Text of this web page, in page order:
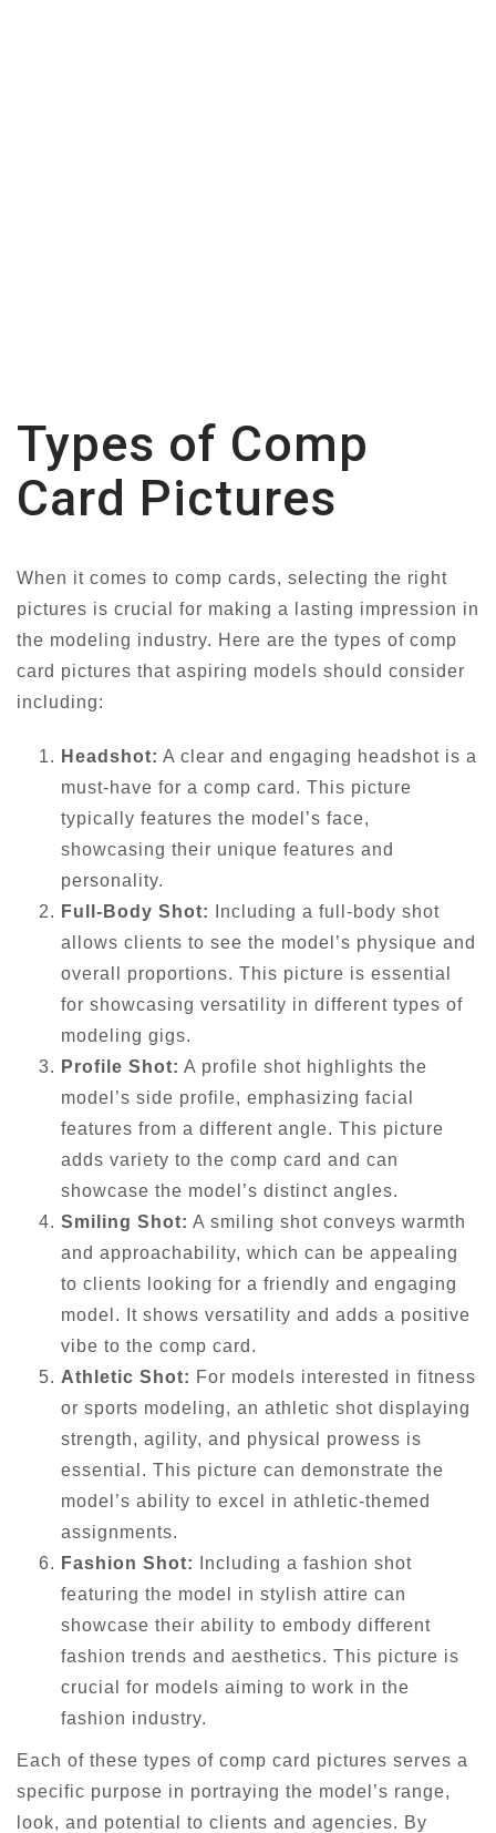
Types of Comp
Card Pictures
When it comes to comp cards, selecting the right
pictures is crucial for making a lasting impression in
the modeling industry. Here are the types of comp
card pictures that aspiring models should consider
including:
Headshot: A clear and engaging headshot is a
must-have for a comp card. This picture
typically features the model’s face,
showcasing their unique features and
personality.
Full-Body Shot:
Including a full-body shot
allows clients to see the model’s physique and
overall proportions. This picture is essential
for showcasing versatility in different types of
modeling gigs.
Profile Shot: A profile shot highlights the
model’s side profile, emphasizing facial
features from a different angle. This picture
adds variety to the comp card and can
showcase the model’s distinct angles.
Smiling Shot: A smiling shot conveys warmth
and approachability, which can be appealing
to clients looking for a friendly and engaging
model. It shows versatility and adds a positive
vibe to the comp card.
Athletic Shot: For models interested in fitness
or sports modeling, an athletic shot displaying
strength, agility, and physical prowess is
essential. This picture can demonstrate the
model’s ability to excel in athletic-themed
assignments.
Fashion Shot:
Including a fashion shot
featuring the model in stylish attire can
showcase their ability to embody different
fashion trends and aesthetics. This picture is
crucial for models aiming to work in the
fashion industry.
Each of these types of comp card pictures serves a
specific purpose in portraying the model’s range,
look, and potential to clients and agencies. By